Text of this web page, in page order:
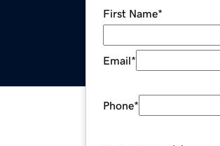
First Name*
Email*
Phone*